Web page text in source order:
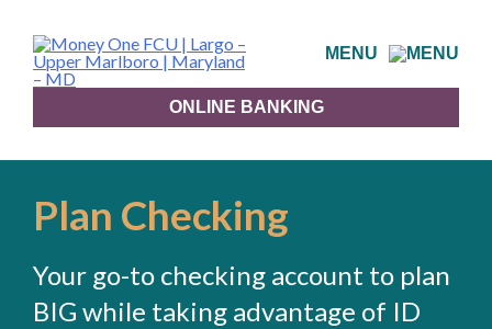
to
content
MENU
ONLINE BANKING
Plan Checking
Your go-to checking account to plan
BIG while taking advantage of ID